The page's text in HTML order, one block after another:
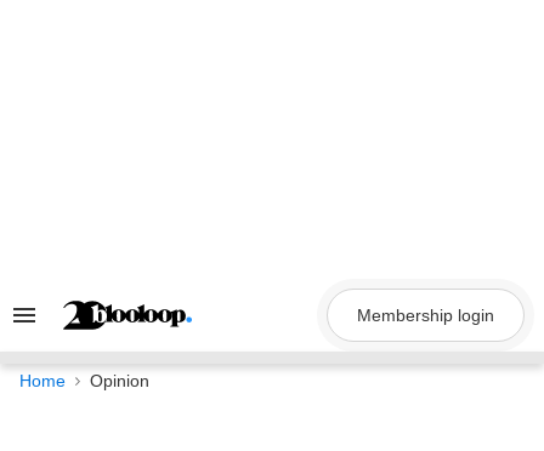
Search
Navigation
Membership login
Home Opinion